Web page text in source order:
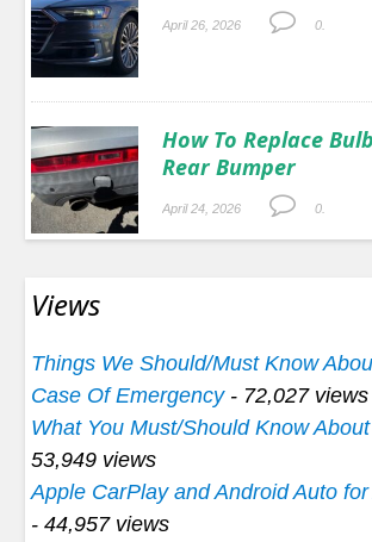
April 26, 2026 0.
How To Replace
Rear Bumper
April 24, 2026 0.
Views
Things We Should/Must Know
Case Of Emergency- 72,027 views
What You Must/Should Know
53,949 views
Apple CarPlay and Android Auto
- 44,957 views